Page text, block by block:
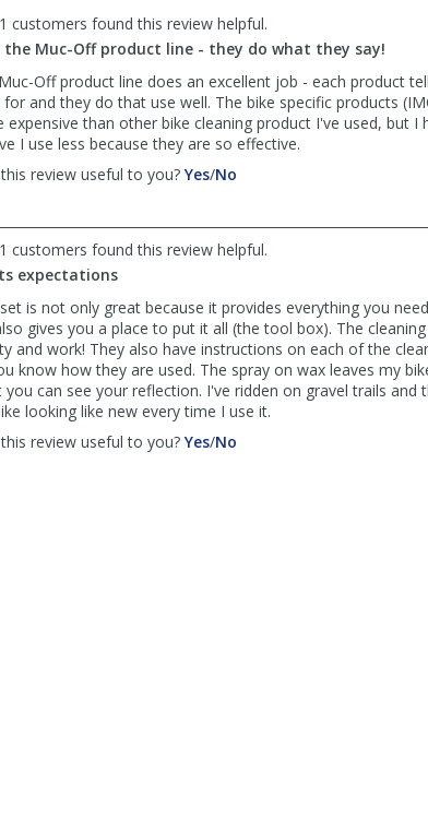
list
reviews
customers found this review helpful.
the Muc-Off product line - they do what they say!
Off product line does an excellent job - each product
for and they do that use well. The bike specific products
expensive than other bike cleaning product I've used, but I
I use less because they are so effective.
review useful to you? Yes,
was
/No
was
helpful
customers found this review helpful.
expectations
is not only great because it provides everything you
gives you a place to put it all (the tool box). The
and work! They also have instructions on each of the
know how they are used. The spray on wax leaves my
you can see your reflection. I've ridden on gravel trails and
looking like new every time I use it.
review useful to you? Yes,/No